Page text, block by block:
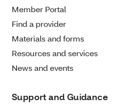
Member Portal
Find a provider
Materials and forms
Resources and services
News and events
Support and Guidance